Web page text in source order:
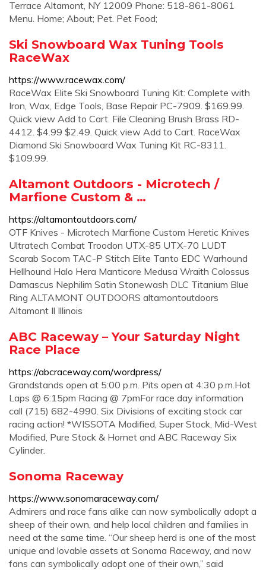
Terrace Altamont, NY 12009 Phone: 518-861-8061
Menu. Home; About; Pet. Pet Food;
Ski Snowboard Wax Tuning Tools
RaceWax
https://www.racewax.com/
RaceWax Elite Ski Snowboard Tuning Kit: Complete with
Iron, Wax, Edge Tools, Base Repair PC-7909. $169.99.
Quick view Add to Cart. File Cleaning Brush Brass RD-
4412. $4.99 $2.49. Quick view Add to Cart. RaceWax
Diamond Ski Snowboard Wax Tuning Kit RC-8311.
$109.99.
Altamont Outdoors - Microtech /
Marfione Custom & …
https://altamontoutdoors.com/
OTF Knives - Microtech Marfione Custom Heretic Knives
Ultratech Combat Troodon UTX-85 UTX-70 LUDT
Scarab Socom TAC-P Stitch Elite Tanto EDC Warhound
Hellhound Halo Hera Manticore Medusa Wraith Colossus
Damascus Nephilim Satin Stonewash DLC Titanium Blue
Ring ALTAMONT OUTDOORS altamontoutdoors
Altamont Il Illinois
ABC Raceway – Your Saturday Night
Race Place
https://abcraceway.com/wordpress/
Grandstands open at 5:00 p.m. Pits open at 4:30 p.m.Hot
Laps @ 6:15pm Racing @ 7pmFor race day information
call (715) 682-4990. Six Divisions of exciting stock car
racing action! *WISSOTA Modified, Super Stock, Mid-West
Modified, Pure Stock & Hornet and ABC Raceway Six
Cylinder.
Sonoma Raceway
https://www.sonomaraceway.com/
Admirers and race fans alike can now symbolically adopt a
sheep of their own, and help local children and families in
need at the same time. “Our sheep herd is one of the most
unique and lovable assets at Sonoma Raceway, and now
fans can symbolically adopt one of their own,” said